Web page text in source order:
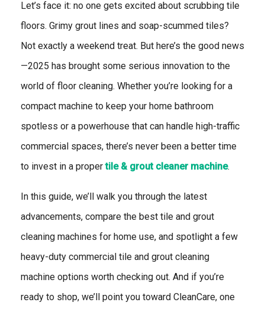
Let’s face it: no one gets excited about scrubbing tile
floors. Grimy grout lines and soap-scummed tiles?
Not exactly a weekend treat. But here’s the good news
—2025 has brought some serious innovation to the
world of floor cleaning. Whether you’re looking for a
compact machine to keep your home bathroom
spotless or a powerhouse that can handle high-traffic
commercial spaces, there’s never been a better time
to invest in a propertile & grout cleaner machine.
In this guide, we’ll walk you through the latest
advancements, compare the best tile and grout
cleaning machines for home use, and spotlight a few
heavy-duty commercial tile and grout cleaning
machine options worth checking out. And if you’re
ready to shop, we’ll point you toward CleanCare, one